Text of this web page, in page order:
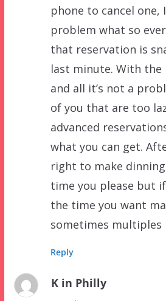
phone to cancel one,
problem what so
that reservation is
last minute. With the
and all it’s not a
of you that are too
advanced
what you can get.
right to make
time you please but
the time you want
sometimes multiples
Reply
K in Philly